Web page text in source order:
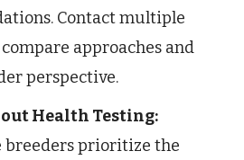
Contact multiple
approaches and
perspective.
Health Testing:
breeders prioritize the